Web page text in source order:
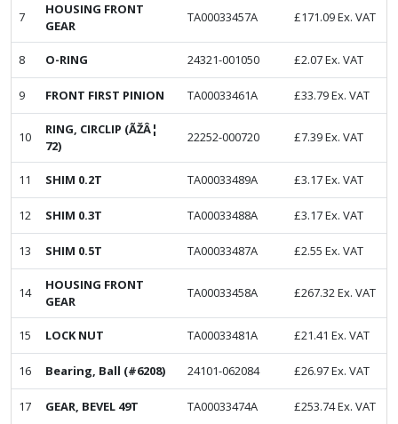
7
HOUSING FRONT
GEAR
TA00033457A £171.09Ex. VAT
8 O-RING 24321-001050 £2.07Ex. VAT
9 FRONT FIRST PINION TA00033461A £33.79Ex. VAT
10
RING, CIRCLIP (ÃŽÂ¦
72)
22252-000720 £7.39Ex. VAT
11 SHIM 0.2T TA00033489A £3.17Ex. VAT
12 SHIM 0.3T TA00033488A £3.17Ex. VAT
13 SHIM 0.5T TA00033487A £2.55 Ex. VAT
14
HOUSING FRONT
GEAR
TA00033458A £267.32Ex. VAT
15 LOCK NUT TA00033481A £21.41 Ex. VAT
16 Bearing, Ball (#6208) 24101-062084 £26.97Ex. VAT
17 GEAR, BEVEL 49T TA00033474A £253.74Ex. VAT